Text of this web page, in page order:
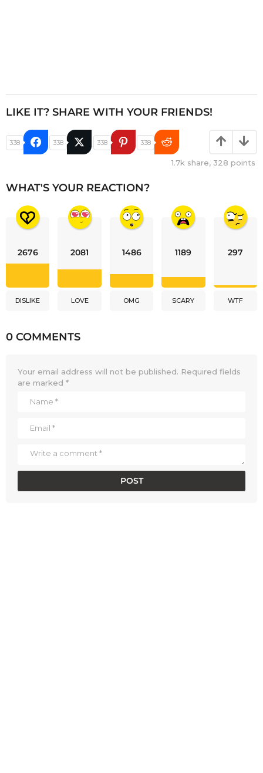
LIKE IT? SHARE WITH YOUR FRIENDS!
338 338 338 338
1.7k share, 328 points
WHAT'S YOUR REACTION?
2676
DISLIKE
2081
LOVE
1486
OMG
1189
SCARY
297
WTF
0 COMMENTS
Your email address will not be published. Required fields
are marked *